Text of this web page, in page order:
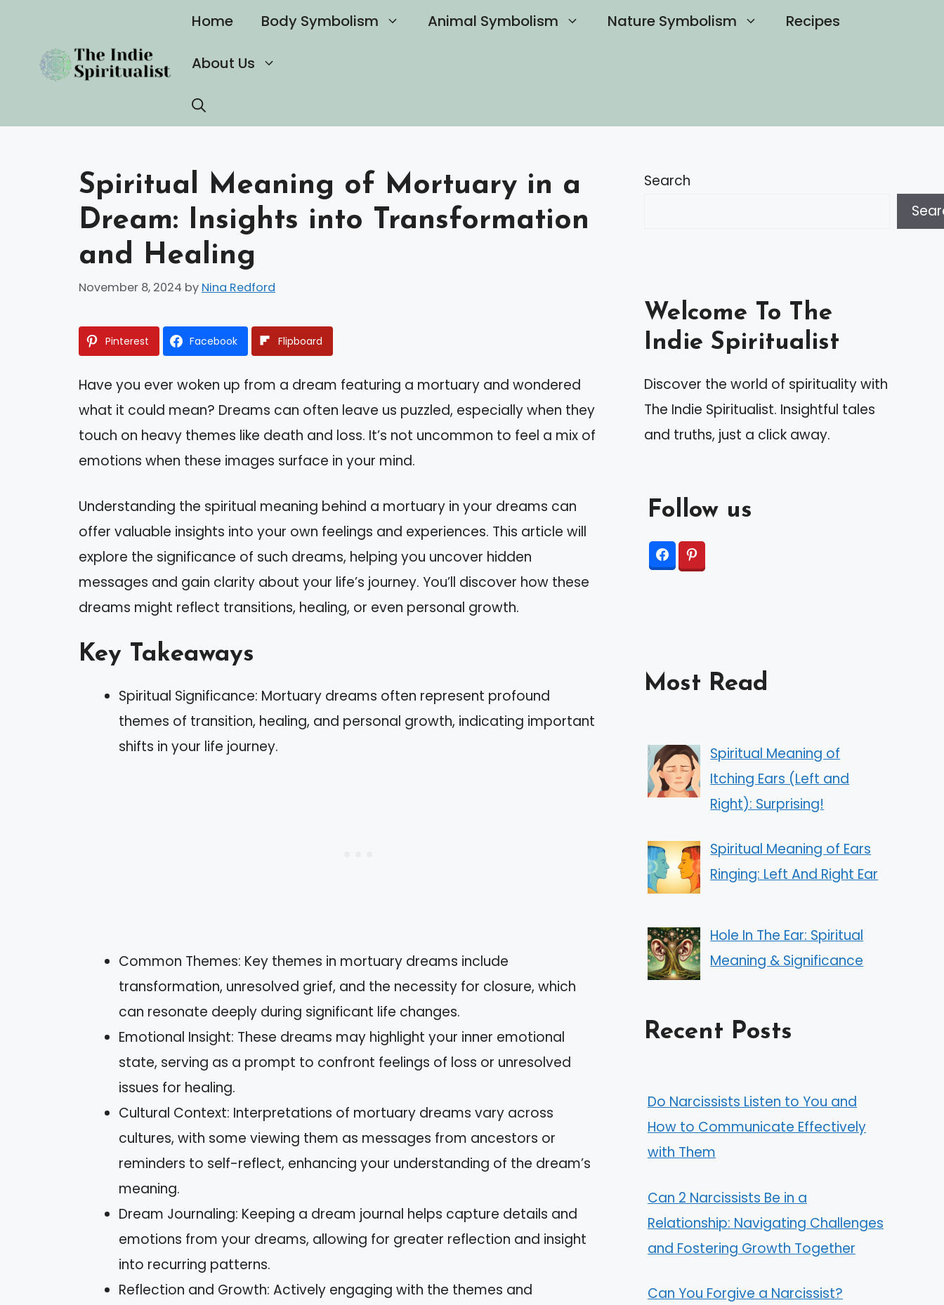
content
Home Body Symbolism Animal Symbolism Nature Symbolism Recipes
About Us
Spiritual Meaning of Mortuary in a
Dream: Insights into Transformation
and Healing
November 8, 2024 by Nina Redford
Pinterest Facebook Flipboard
Have you ever woken up from a dream featuring a mortuary and wondered
what it could mean? Dreams can often leave us puzzled, especially when they
touch on heavy themes like death and loss. It’s not uncommon to feel a mix of
emotions when these images surface in your mind.
Understanding the spiritual meaning behind a mortuary in your dreams can
offer valuable insights into your own feelings and experiences. This article will
explore the significance of such dreams, helping you uncover hidden
messages and gain clarity about your life’s journey. You’ll discover how these
dreams might reflect transitions, healing, or even personal growth.
Key Takeaways
Spiritual Significance: Mortuary dreams often represent profound
themes of transition, healing, and personal growth, indicating important
shifts in your life journey.
Common Themes: Key themes in mortuary dreams include
transformation, unresolved grief, and the necessity for closure, which
can resonate deeply during significant life changes.
Emotional Insight: These dreams may highlight your inner emotional
state, serving as a prompt to confront feelings of loss or unresolved
issues for healing.
Cultural Context: Interpretations of mortuary dreams vary across
cultures, with some viewing them as messages from ancestors or
reminders to self-reflect, enhancing your understanding of the dream’s
meaning.
Dream Journaling: Keeping a dream journal helps capture details and
emotions from your dreams, allowing for greater reflection and insight
into recurring patterns.
Reflection and Growth: Actively engaging with the themes and
Search
Welcome To The
Indie Spiritualist
Discover the world of spirituality with
The Indie Spiritualist. Insightful tales
and truths, just a click away.
Follow us
Most Read
Spiritual Meaning of
Itching Ears (Left and
Right): Surprising!
Spiritual Meaning of Ears
Ringing: Left And Right Ear
Hole In The Ear: Spiritual
Meaning & Significance
Recent Posts
Do Narcissists Listen to You and
How to Communicate Effectively
with Them
Can 2 Narcissists Be in a
Relationship: Navigating Challenges
and Fostering Growth Together
Can You Forgive a Narcissist?